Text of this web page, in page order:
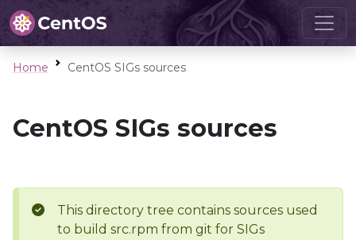
Home CentOS SIGs sources
CentOS SIGs sources
This directory tree contains sources used
to build src.rpm from git for SIGs